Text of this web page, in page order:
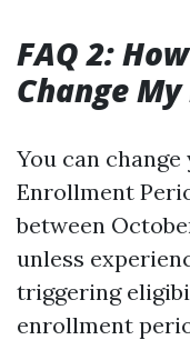
FAQ 2:
Change
You can
Enrollment
between
unless
triggering
enrollment